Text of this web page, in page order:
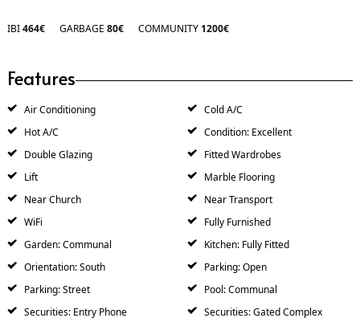
IBI464€ GARBAGE 80€ COMMUNITY 1200€
Features
Air Conditioning
Cold A/C
Hot A/C
Condition: Excellent
Double Glazing
Fitted Wardrobes
Lift
Marble Flooring
Near Church
Near Transport
WiFi
Fully Furnished
Garden: Communal
Kitchen: Fully Fitted
Orientation: South
Parking: Open
Parking: Street
Pool: Communal
Securities: Entry Phone
Securities: Gated Complex